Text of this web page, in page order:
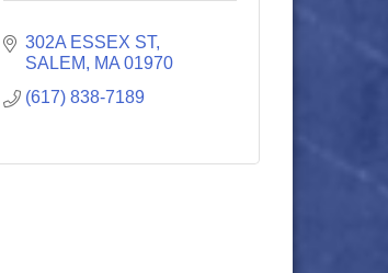
302A ESSEX ST
SALEM
MA 01970
(617) 838-7189